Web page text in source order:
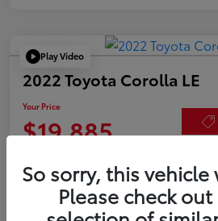
Play Video
2022 Toyota Corolla LE
Your Price
$19,885
Check Availability
So sorry, this
Please check